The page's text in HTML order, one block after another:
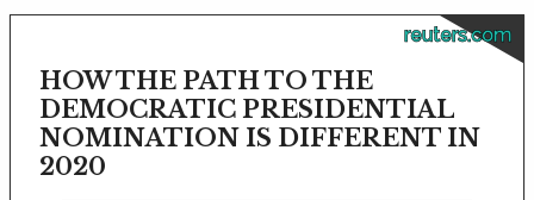
reuters.com
HOW THE PATH TO THE
DEMOCRATIC PRESIDENTIAL
NOMINATION IS DIFFERENT IN
2020